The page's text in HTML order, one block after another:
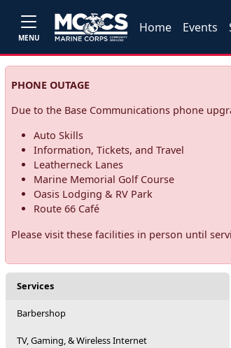
MENU
Home Events
PHONE OUTAGE
Due to the Base Communications phone
Auto Skills
Information, Tickets, and Travel
Leatherneck Lanes
Marine Memorial Golf Course
Oasis Lodging & RV Park
Route 66 Café
Please visit these facilities in person until
Services
Barbershop
TV, Gaming, & Wireless Internet